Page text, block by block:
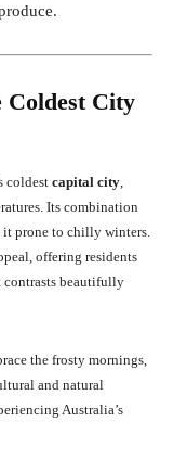
Coldest City
coldest capital city
Its combination
prone to chilly winters.
offering residents
contrasts beautifully
the frosty mornings,
and natural
Australia’s